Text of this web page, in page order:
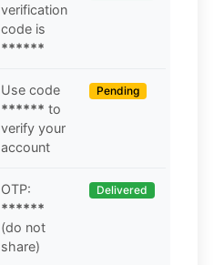
verification
code is
******
Use code
****** to
verify your
account
Pending
OTP:
******
(do not
share)
Delivered